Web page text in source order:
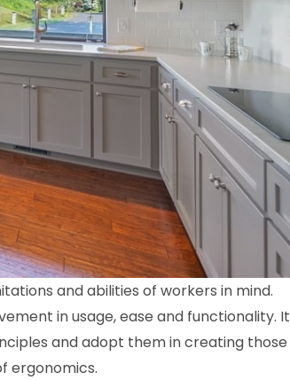
and abilities of workers in mind.
in usage, ease and functionality. It
and adopt them in creating those
ergonomics.